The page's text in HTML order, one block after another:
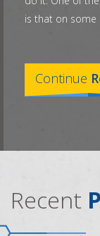
is that on some
Continue
Recent